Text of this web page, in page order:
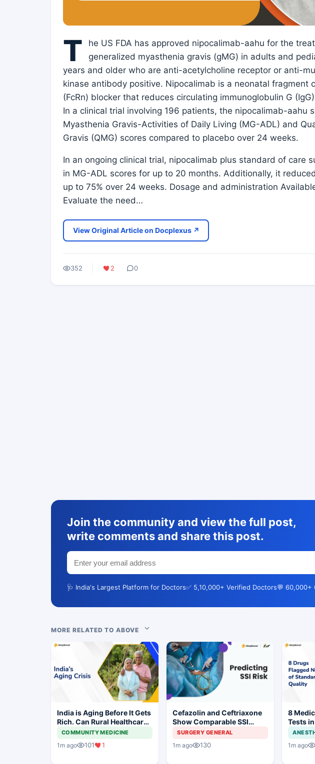
T
he US FDA has approved nipocalimab-aahu for the
generalized myasthenia gravis (gMG) in adults and
years and older who are anti-acetylcholine receptor or anti-
kinase antibody positive. Nipocalimab is a neonatal fragment
(FcRn) blocker that reduces circulating immunoglobulin G
In a clinical trial involving 196 patients, the nipocalimab-aahu
Myasthenia Gravis-Activities of Daily Living (MG-ADL) and
Gravis (QMG) scores compared to placebo over 24 weeks.
In an ongoing clinical trial, nipocalimab plus standard of care
in MG-ADL scores for up to 20 months. Additionally, it
up to 75% over 24 weeks. Dosage and administration
Evaluate the need…
View Original Article on Docplexus ↗
352 2 0
Join the community and view the full post,
write comments and share this post.
🩺 India's Largest Platform for Doctors✅ 5,10,000+ Verified Doctors💬 60,000+
MORE RELATED TO ABOVE
India is Aging Before It Gets
Rich. Can Rural Healthcare
Keep Up?
COMMUNITY MEDICINE
1m ago 101 1
Cefazolin and Ceftriaxone
Show Comparable SSI
Prevention in Gynecologic
SURGERY GENERAL
1m ago 130
8
Tests
1m ago